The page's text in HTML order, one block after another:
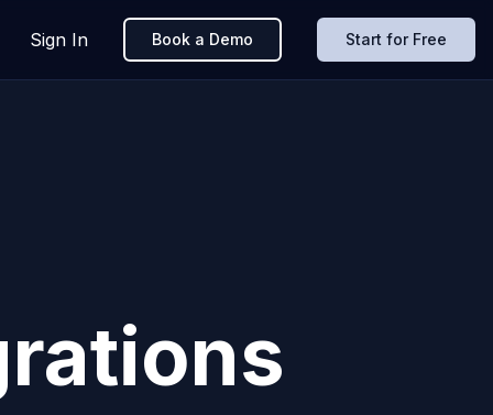
Sign In Book a Demo Start for Free